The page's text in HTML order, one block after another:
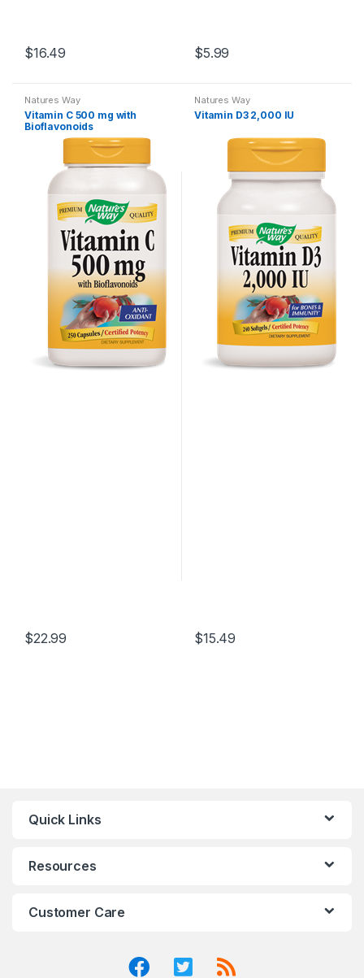
$16.49 $5.99
Natures Way
Vitamin C 500 mg with
Bioflavonoids
$22.99
Natures Way
Vitamin D3 2,000 IU
$15.49
Quick Links
Resources
Customer Care